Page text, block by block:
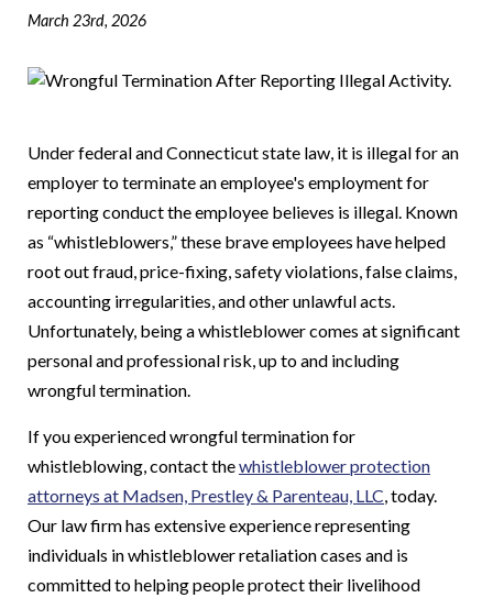
March 23rd, 2026
Under federal and Connecticut state law, it is illegal for an
employer to terminate an employee's employment for
reporting conduct the employee believes is illegal. Known
as “whistleblowers,” these brave employees have helped
root out fraud, price-fixing, safety violations, false claims,
accounting irregularities, and other unlawful acts.
Unfortunately, being a whistleblower comes at significant
personal and professional risk, up to and including
wrongful termination.
If you experienced wrongful termination for
whistleblowing, contact thewhistleblower protection
attorneys at Madsen, Prestley & Parenteau, LLC, today.
Our law firm has extensive experience representing
individuals in whistleblower retaliation cases and is
committed to helping people protect their livelihood